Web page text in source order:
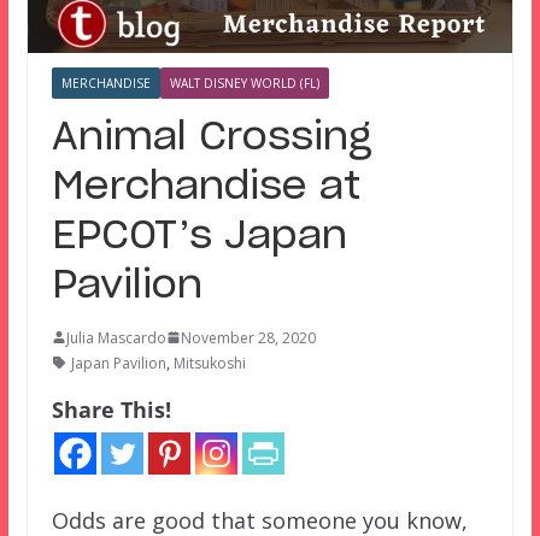
MERCHANDISE WALT DISNEY WORLD (FL)
Animal Crossing
Merchandise at
EPCOT’s Japan
Pavilion
Julia Mascardo
November 28, 2020
Japan Pavilion, Mitsukoshi
Share This!
Odds are good that someone you know,